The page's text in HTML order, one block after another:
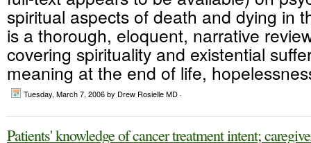
spiritual aspects of death and dying in
is a thorough, eloquent, narrative
covering spirituality and existential
meaning at the end of life,
Tuesday, March 7, 2006by Drew Rosielle MD ·
Patients' knowledge of cancer treatment intent;